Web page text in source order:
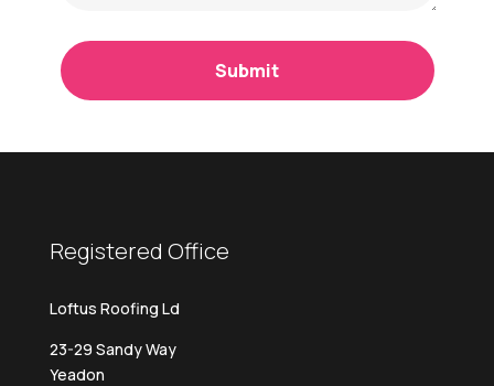
Submit
Registered Office
Loftus Roofing Ld
23-29 Sandy Way
Yeadon